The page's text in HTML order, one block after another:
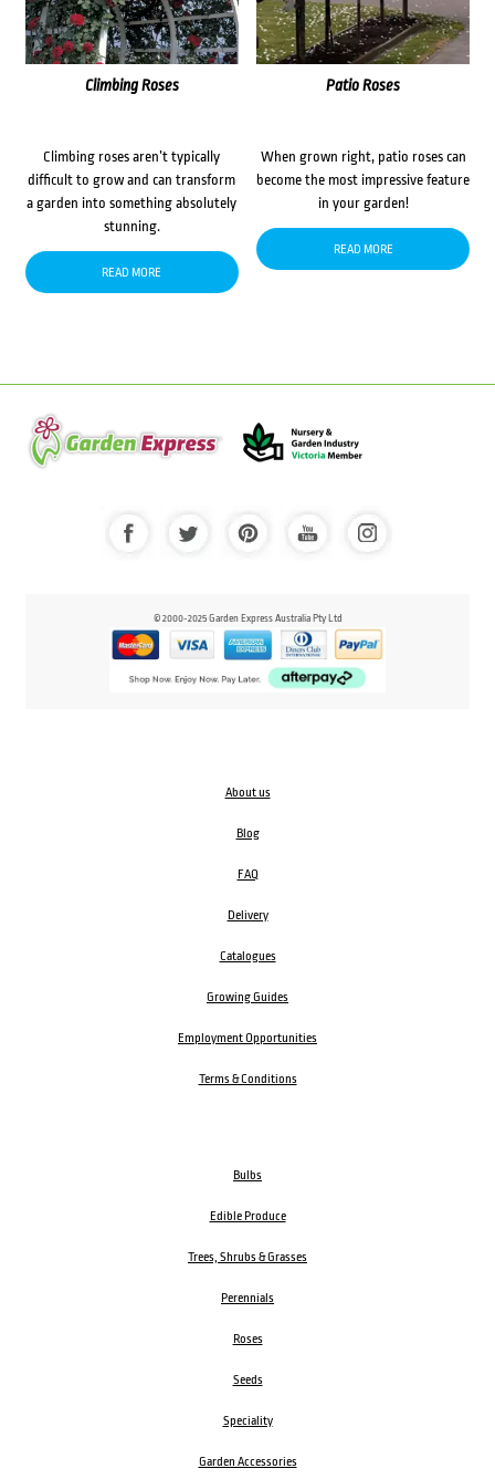
Climbing Roses
Climbing roses aren’t typically
difficult to grow and can transform
a garden into something absolutely
stunning.
READ MORE
Patio Roses
When grown right, patio roses can
become the most impressive feature
in your garden!
READ MORE
© 2000-2025 Garden Express Australia Pty Ltd
About us
Blog
FAQ
Delivery
Catalogues
Growing Guides
Employment Opportunities
Terms & Conditions
Bulbs
Edible Produce
Trees, Shrubs & Grasses
Perennials
Roses
Seeds
Speciality
Garden Accessories